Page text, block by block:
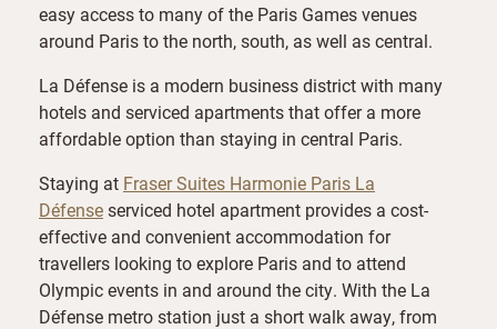
easy access to many of the Paris Games venues
around Paris to the north, south, as well as central.
La Défense is a modern business district with many
hotels and serviced apartments that offer a more
affordable option than staying in central Paris.
Staying at Fraser Suites Harmonie Paris La
Défenseserviced hotel apartment provides a cost-
effective and convenient accommodation for
travellers looking to explore Paris and to attend
Olympic events in and around the city. With the La
Défense metro station just a short walk away, from